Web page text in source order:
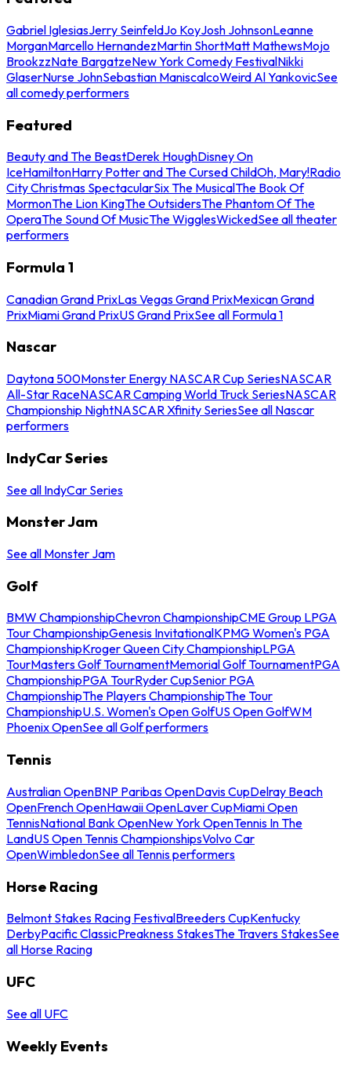
Gabriel IglesiasJerry SeinfeldJo KoyJosh JohnsonLeanne
MorganMarcello HernandezMartin ShortMatt MathewsMojo
BrookzzNate BargatzeNew York Comedy FestivalNikki
GlaserNurse JohnSebastian ManiscalcoWeird Al YankovicSee
all comedy performers
Featured
Beauty and The BeastDerek HoughDisney On
IceHamiltonHarry Potter and The Cursed ChildOh, Mary!Radio
City Christmas SpectacularSix The MusicalThe Book Of
MormonThe Lion KingThe OutsidersThe Phantom Of The
OperaThe Sound Of MusicThe WigglesWickedSee all theater
performers
Formula 1
Canadian Grand PrixLas Vegas Grand PrixMexican Grand
PrixMiami Grand PrixUS Grand PrixSee all Formula 1
Nascar
Daytona 500Monster Energy NASCAR Cup SeriesNASCAR
All-Star RaceNASCAR Camping World Truck SeriesNASCAR
Championship NightNASCAR Xfinity SeriesSee all Nascar
performers
IndyCar Series
See all IndyCar Series
Monster Jam
See all Monster Jam
Golf
BMW ChampionshipChevron ChampionshipCME Group LPGA
Tour ChampionshipGenesis InvitationalKPMG Women's PGA
ChampionshipKroger Queen City ChampionshipLPGA
TourMasters Golf TournamentMemorial Golf TournamentPGA
ChampionshipPGA TourRyder CupSenior PGA
ChampionshipThe Players ChampionshipThe Tour
ChampionshipU.S. Women's Open GolfUS Open GolfWM
Phoenix OpenSee all Golf performers
Tennis
Australian OpenBNP Paribas OpenDavis CupDelray Beach
OpenFrench OpenHawaii OpenLaver CupMiami Open
TennisNational Bank OpenNew York OpenTennis In The
LandUS Open Tennis ChampionshipsVolvo Car
OpenWimbledonSee all Tennis performers
Horse Racing
Belmont Stakes Racing FestivalBreeders CupKentucky
DerbyPacific ClassicPreakness StakesThe Travers StakesSee
all Horse Racing
UFC
See all UFC
Weekly Events